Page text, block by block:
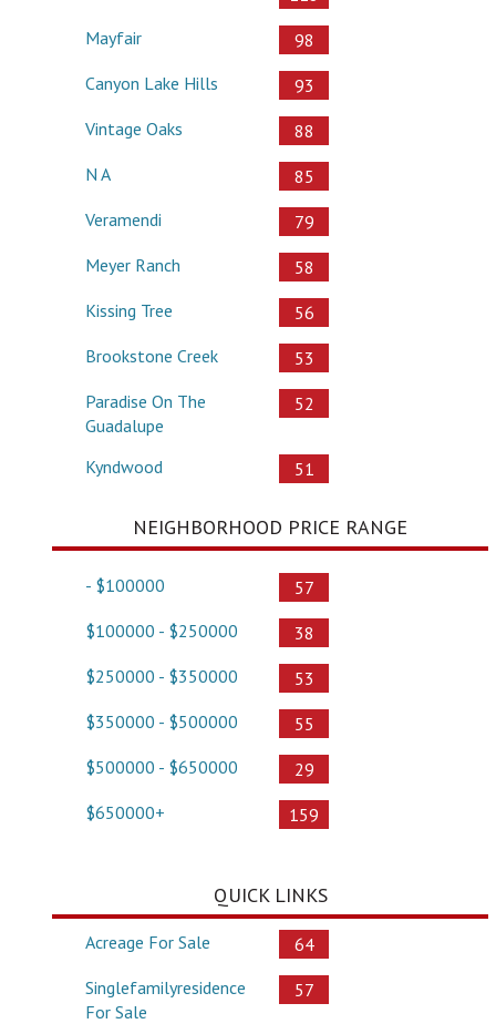
Mayfair
98
Canyon Lake Hills
93
Vintage Oaks
88
N A
85
Veramendi
79
Meyer Ranch
58
Kissing Tree
56
Brookstone Creek
53
Paradise On The
Guadalupe
52
Kyndwood 51
NEIGHBORHOOD PRICE RANGE
- $100000
57
$100000 - $250000
38
$250000 - $350000
53
$350000 - $500000
55
$500000 - $650000
29
$650000+
159
QUICK LINKS
Acreage For Sale
64
Singlefamilyresidence
For Sale
57